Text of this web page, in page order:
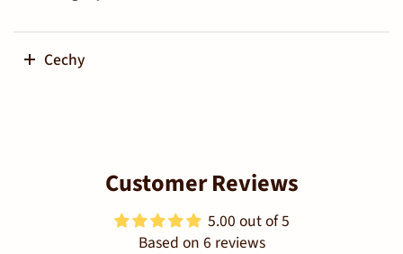
Cechy
Customer Reviews
5.00 out of 5
Based on 6 reviews